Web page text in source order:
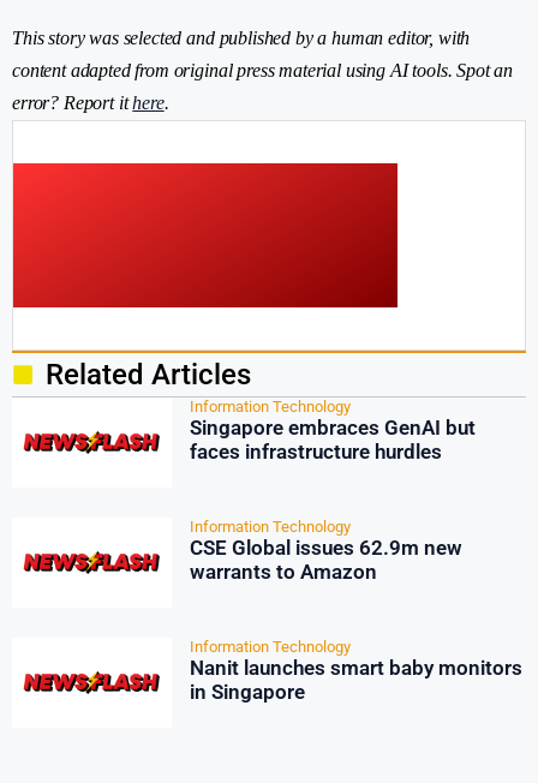
This story was selected and published by a human editor, with
content adapted from original press material using AI tools. Spot an
error? Report ithere.
Related Articles
Information Technology
Singapore embraces GenAI but
faces infrastructure hurdles
Information Technology
CSE Global issues 62.9m new
warrants to Amazon
Information Technology
Nanit launches smart baby monitors
in Singapore